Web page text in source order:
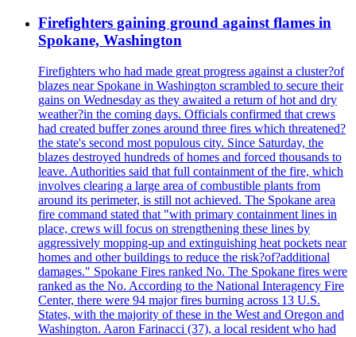
Firefighters gaining ground against flames in
Spokane, Washington
Firefighters who had made great progress against a cluster?of
blazes near Spokane in Washington scrambled to secure their
gains on Wednesday as they awaited a return of hot and dry
weather?in the coming days. Officials confirmed that crews
had created buffer zones around three fires which threatened?
the state's second most populous city. Since Saturday, the
blazes destroyed hundreds of homes and forced thousands to
leave. Authorities said that full containment of the fire, which
involves clearing a large area of combustible plants from
around its perimeter, is still not achieved. The Spokane area
fire command stated that "with primary containment lines in
place, crews will focus on strengthening these lines by
aggressively mopping-up and extinguishing heat pockets near
homes and other buildings to reduce the risk?of?additional
damages." Spokane Fires ranked No. The Spokane fires were
ranked as the No. According to the National Interagency Fire
Center, there were 94 major fires burning across 13 U.S.
States, with the majority of these in the West and Oregon and
Washington. Aaron Farinacci (37), a local resident who had